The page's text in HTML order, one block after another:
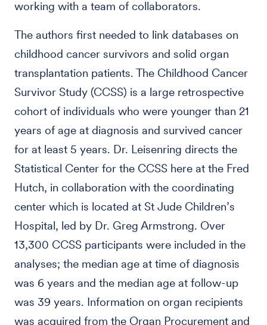
working with a team of collaborators.
The authors first needed to link databases on
childhood cancer survivors and solid organ
transplantation patients. The Childhood Cancer
Survivor Study (CCSS) is a large retrospective
cohort of individuals who were younger than 21
years of age at diagnosis and survived cancer
for at least 5 years. Dr. Leisenring directs the
Statistical Center for the CCSS here at the Fred
Hutch, in collaboration with the coordinating
center which is located at St Jude Children’s
Hospital, led by Dr. Greg Armstrong. Over
13,300 CCSS participants were included in the
analyses; the median age at time of diagnosis
was 6 years and the median age at follow-up
was 39 years. Information on organ recipients
was acquired from the Organ Procurement and